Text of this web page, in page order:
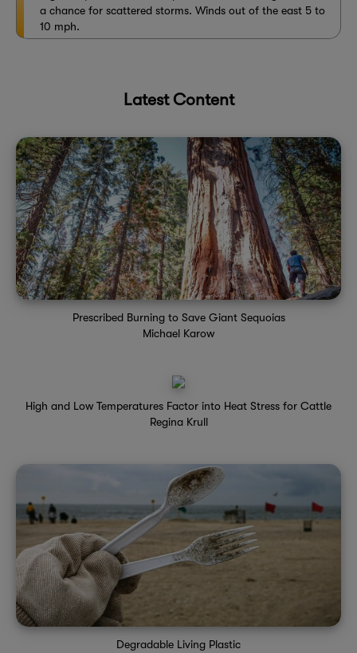
a chance for scattered storms. Winds out of the east 5 to
10 mph.
Latest Content
Prescribed Burning to Save Giant Sequoias
Michael Karow
High and Low Temperatures Factor into Heat Stress for Cattle
Regina Krull
Degradable Living Plastic